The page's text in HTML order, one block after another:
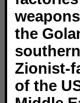
the
Zionist-
of the